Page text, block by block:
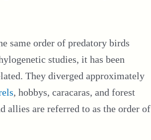
same order of predatory birds
studies, it has been
They diverged approximately
, hobbys, caracaras, and forest
allies are referred to as the order of